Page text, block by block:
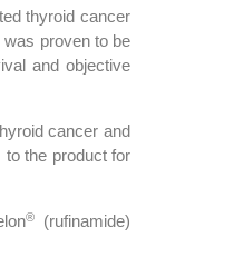
thyroid cancer
proven to be
and objective
cancer and
to the product for
®
(rufinamide)